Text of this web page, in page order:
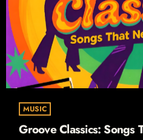
MUSIC
Groove Classics: Songs